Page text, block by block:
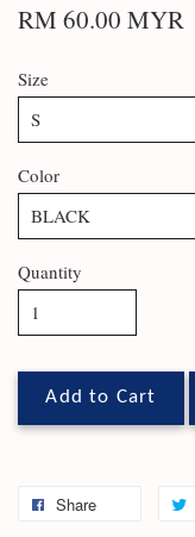
RM 60.00 MYR
Size
Color
Quantity
Add to Cart
Share